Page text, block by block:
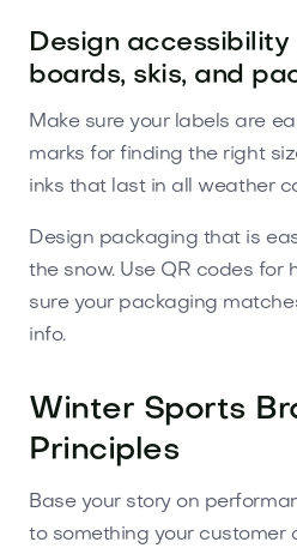
Design accessibility
boards, skis, and
Make sure your labels are
marks for finding the right
inks that last in all weather
Design packaging that is
the snow. Use QR codes for
sure your packaging
info.
Winter Sports
Principles
Base your story on
to something your customer